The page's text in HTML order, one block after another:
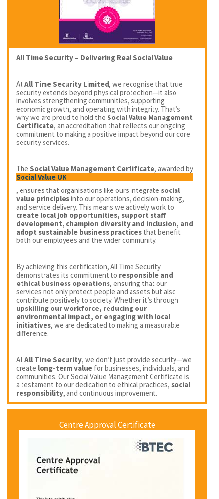
All Time Security – Delivering Real Social Value
At All Time Security Limited, we recognise that true
security extends beyond physical protection—it also
involves strengthening communities, supporting
economic growth, and operating with integrity. That’s
why we are proud to hold the Social Value Management
Certificate, an accreditation that reflects our ongoing
commitment to making a positive impact beyond our core
security services.
The Social Value Management Certificate, awarded by
Social Value UK
, ensures that organisations like ours integrate social
value principlesinto our operations, decision-making,
and service delivery. This means we actively work to
create local job opportunities, support staff
development, champion diversity and inclusion, and
adopt sustainable business practices that benefit
both our employees and the wider community.
By achieving this certification, All Time Security
demonstrates its commitment to responsible and
ethical business operations, ensuring that our
services not only protect people and assets but also
contribute positively to society. Whether it’s through
upskilling our workforce, reducing our
environmental impact, or engaging with local
initiatives, we are dedicated to making a measurable
difference.
At All Time Security, we don’t just provide security—we
create long-term value for businesses, individuals, and
communities. Our Social Value Management Certificate is
a testament to our dedication to ethical practices, social
responsibility, and continuous improvement.
Centre Approval Certificate